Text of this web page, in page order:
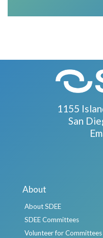
1155
San
About
About SDEE
SDEE Committees
Volunteer for Committees